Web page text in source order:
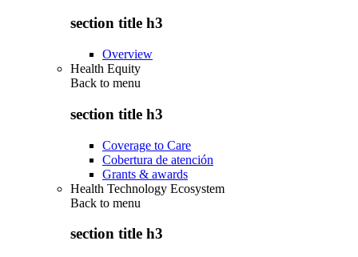
section title h3
Overview
Health Equity
Back to menu
section title h3
Coverage to Care
Cobertura de atención
Grants & awards
Health Technology Ecosystem
Back to menu
section title h3